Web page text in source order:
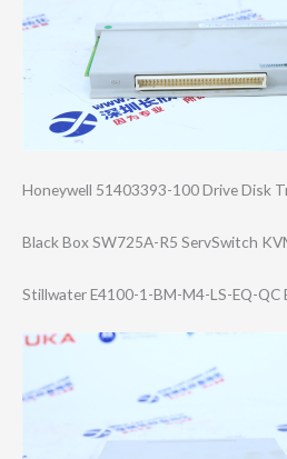
Honeywell 51403393-100 Drive Disk
Black Box SW725A-R5 ServSwitch
Stillwater E4100-1-BM-M4-L​S-EQ-QC